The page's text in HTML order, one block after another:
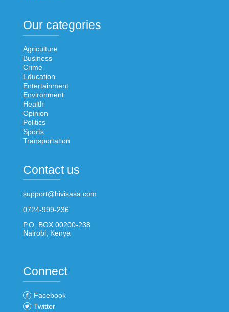
Our categories
Agriculture
Business
Crime
Education
Entertainment
Environment
Health
Opinion
Politics
Sports
Transportation
Contact us
support@hivisasa.com
0724-999-236
P.O. BOX 00200-238
Nairobi, Kenya
Connect
Facebook
Twitter